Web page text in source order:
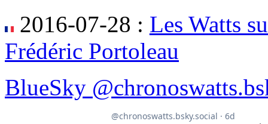
2016-07-28 : Les Watts
Frédéric Portoleau
BlueSky